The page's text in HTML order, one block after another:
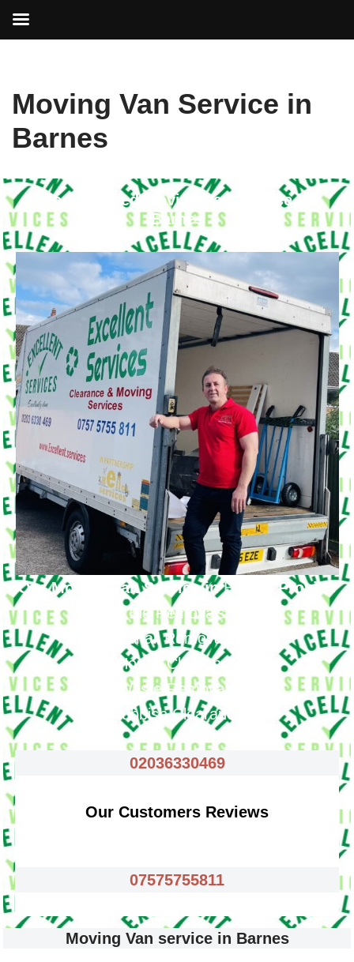
to
Moving Van Service in
Barnes
Your Trusted Moving Van Service in
Barnes
Our Moving Van Service inBarnes Provide
Big Removals
Small Removals
House Clearance
Waste Removals
Rubbish Clearance
02036330469
Our Customers Reviews
07575755811
Moving Van service in Barnes